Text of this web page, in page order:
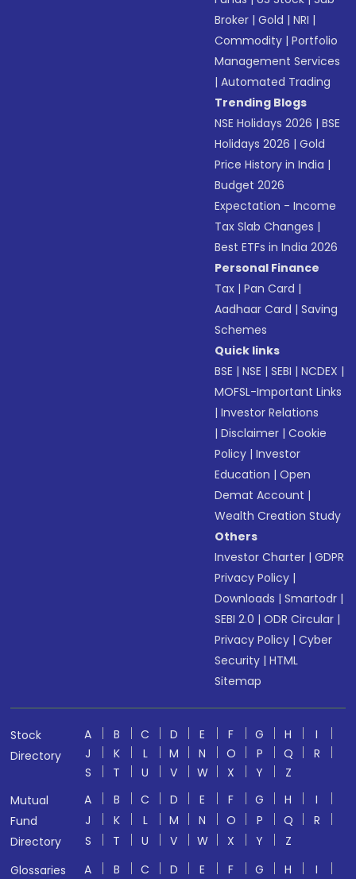
Broker |Gold |NRI |
Commodity |Portfolio
Management Services
|Automated Trading
Trending Blogs
NSE Holidays 2026 |BSE
Holidays 2026 |Gold
Price History in India |
Budget 2026
Expectation - Income
Tax Slab Changes |
Best ETFs in India 2026
Personal Finance
Tax |Pan Card |
Aadhaar Card |Saving
Schemes
Quick links
BSE |NSE |SEBI |NCDEX |
MOFSL-Important Links
|Investor Relations
|Disclaimer |Cookie
Policy |Investor
Education |Open
Demat Account |
Wealth Creation Study
Others
Investor Charter |GDPR
Privacy Policy |
Downloads |Smartodr |
SEBI 2.0 |ODR Circular |
Privacy Policy |Cyber
Security |HTML
Sitemap
Stock
Directory
A B C D E F G H
I
J
K L M N O P Q
R
S
T U V W X Y
Z
Mutual
Fund
Directory
A B C D E F G H
I
J
K L M N O P Q
R
S
T U V W X Y
Z
Glossaries
A B C D E F G H I